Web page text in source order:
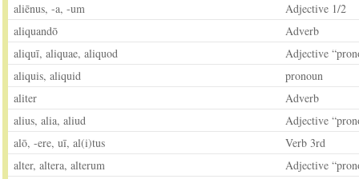
aliēnus, -a, -um
Adjective 1/2
aliquandō
Adverb
aliquī, aliquae, aliquod
Adjective
aliquis, aliquid
pronoun
aliter
Adverb
alius, alia, aliud
Adjective
alō, -ere, uī, al(i)tus
Verb 3rd
alter, altera, alterum
Adjective